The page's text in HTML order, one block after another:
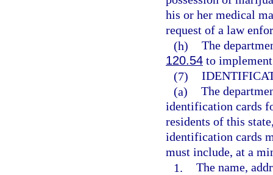
his or her medical
request of a law
(h) The
120.54 to
(7)
(a) The
identification cards
residents of this
identification cards
must include, at a
1. The name,